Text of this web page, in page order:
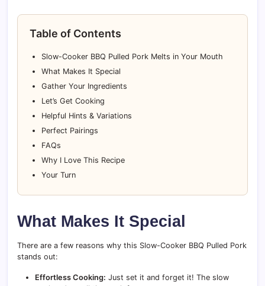
Table of Contents
Slow-Cooker BBQ Pulled Pork Melts in Your Mouth
What Makes It Special
Gather Your Ingredients
Let’s Get Cooking
Helpful Hints & Variations
Perfect Pairings
FAQs
Why I Love This Recipe
Your Turn
What Makes It Special
There are a few reasons why this Slow-Cooker BBQ Pulled Pork
stands out:
Effortless Cooking: Just set it and forget it! The slow